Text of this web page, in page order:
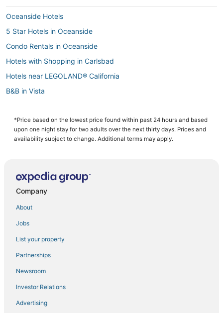
Oceanside Hotels
5 Star Hotels in Oceanside
Condo Rentals in Oceanside
Hotels with Shopping in Carlsbad
Hotels near LEGOLAND® California
B&B in Vista
Vista Hotels
4 Star Hotels in Carlsbad
5 Star Hotels in Vista
Rv Parks in Encinitas
Motels in Oceanside
Hotels with a Gym in Oceanside
Hotels on the Lake in Oceanside
Hotels near McClellan-Palomar
Spa Resorts & in San Marcos
3 Star Hotels in Vista
B&B in Oceanside
*Price based on the lowest price found within past 24 hours and based
upon one night stay for two adults over the next thirty days. Prices and
availability subject to change. Additional terms may apply.
Company
About
Jobs
List your property
Partnerships
Newsroom
Investor Relations
Advertising